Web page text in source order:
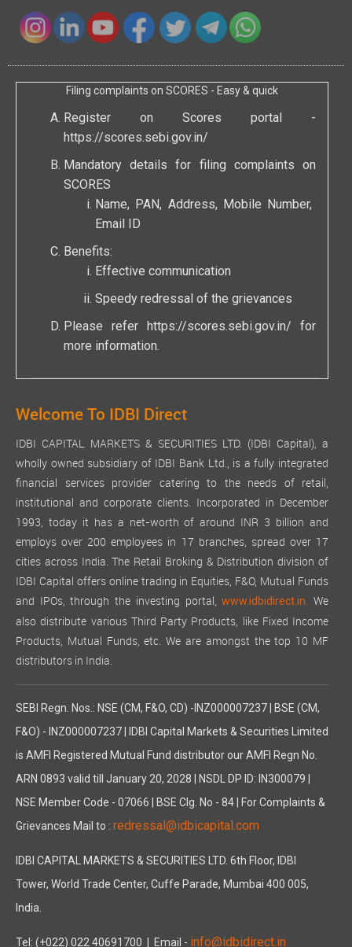
Filing complaints on SCORES - Easy & quick
Register on Scores portal -
https://scores.sebi.gov.in/
Mandatory details for filing complaints on
SCORES
Name, PAN, Address, Mobile Number,
Email ID
Benefits:
Effective communication
Speedy redressal of the grievances
Please refer https://scores.sebi.gov.in/ for
more information.
Welcome To IDBI Direct
IDBI CAPITAL MARKETS & SECURITIES LTD. (IDBI Capital), a
wholly owned subsidiary of IDBI Bank Ltd., is a fully integrated
financial services provider catering to the needs of retail,
institutional and corporate clients. Incorporated in December
1993, today it has a net-worth of around INR 3 billion and
employs over 200 employees in 17 branches, spread over 17
cities across India. The Retail Broking & Distribution division of
IDBI Capital offers online trading in Equities, F&O, Mutual Funds
and IPOs, through the investing portal,www.idbidirect.in. We
also distribute various Third Party Products, like Fixed Income
Products, Mutual Funds, etc. We are amongst the top 10 MF
distributors in India.
SEBI Regn. Nos.: NSE (CM, F&O, CD) -INZ000007237 | BSE (CM,
F&O) - INZ000007237 | IDBI Capital Markets & Securities Limited
is AMFI Registered Mutual Fund distributor our AMFI Regn No.
ARN 0893 valid till January 20, 2028 | NSDL DP ID: IN300079 |
NSE Member Code - 07066 | BSE Clg. No - 84 | For Complaints &
Grievances Mail to : redressal@idbicapital.com
IDBI CAPITAL MARKETS & SECURITIES LTD. 6th Floor, IDBI
Tower, World Trade Center, Cuffe Parade, Mumbai 400 005,
India.
Tel: (+022) 022 40691700 | Email - info@idbidirect.in